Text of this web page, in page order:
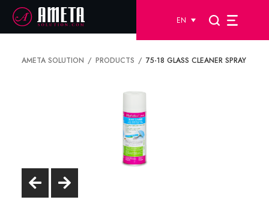
EN
AMETA SOLUTION PRODUCTS 75-18 GLASS CLEANER SPRAY